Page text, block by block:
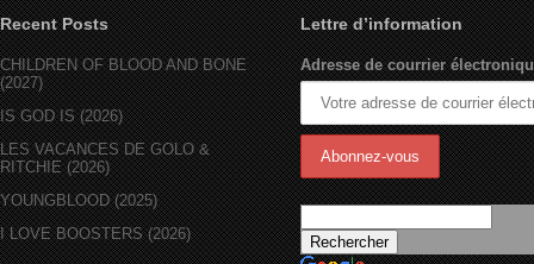
Recent Posts
CHILDREN OF BLOOD AND BONE
(2027)
IS GOD IS (2026)
LES VACANCES DE GOLO &
RITCHIE (2026)
YOUNGBLOOD (2025)
I LOVE BOOSTERS (2026)
Lettre d’information
Adresse de courrier